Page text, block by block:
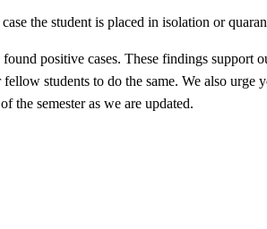
the student is placed in isolation or
positive cases. These findings support
students to do the same. We also urge
the semester as we are updated.